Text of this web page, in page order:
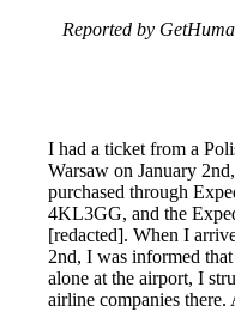
Reported by
I had a ticket from a
Warsaw on January
purchased through
4KL3GG, and the
[redacted]. When I
2nd, I was informed
alone at the airport, I
airline companies